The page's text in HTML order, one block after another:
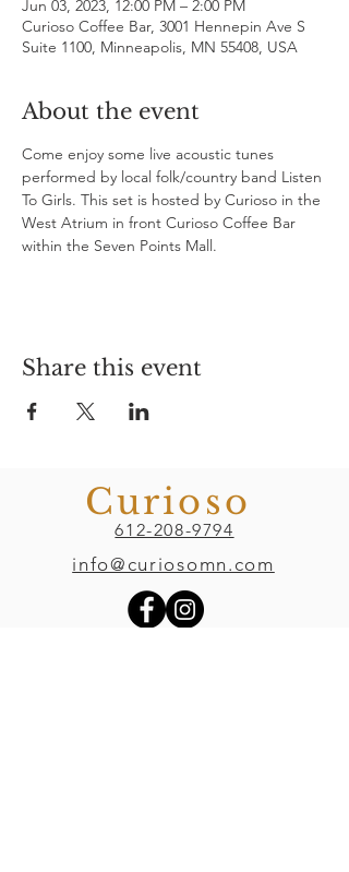
Jun 03, 2023, 12:00 PM – 2:00 PM
Curioso Coffee Bar, 3001 Hennepin Ave S
Suite 1100, Minneapolis, MN 55408, USA
About the event
Come enjoy some live acoustic tunes
performed by local folk/country band Listen
To Girls. This set is hosted by Curioso in the
West Atrium in front Curioso Coffee Bar
within the Seven Points Mall.
Share this event
Curioso
612-208-9794
info@curiosomn.com